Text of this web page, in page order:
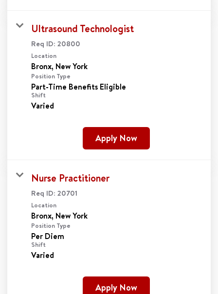
Ultrasound Technologist
Req ID: 20800
Location
Position Type
Part-Time Benefits Eligible
Shift
Varied
Apply Now
Nurse Practitioner
Req ID: 20701
Location
Position Type
Per Diem
Shift
Varied
Apply Now